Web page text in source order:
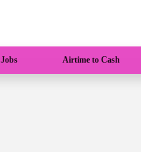
Jobs Airtime to Cash